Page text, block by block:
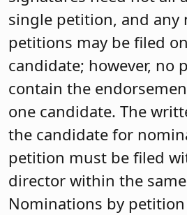
single petition, and any
petitions may be filed
candidate; however, no
contain the
one candidate. The
the candidate for
petition must be filed
director within the
Nominations by